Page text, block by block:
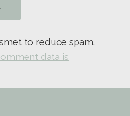
to reduce spam.
data is